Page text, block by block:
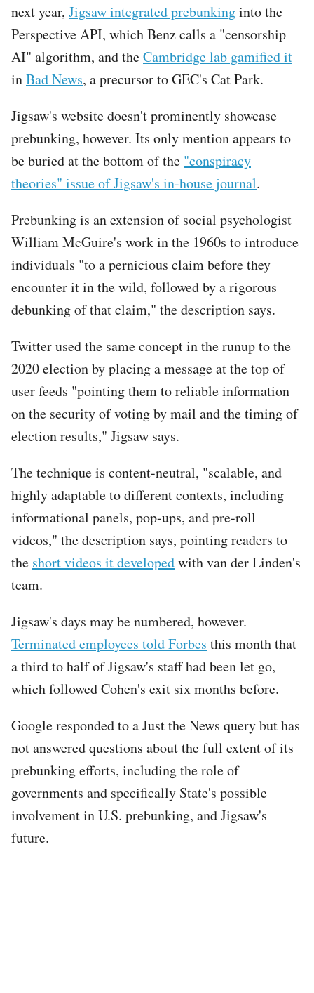
next year, Jigsaw integrated prebunkinginto the
Perspective API, which Benz calls a "censorship
AI" algorithm, and theCambridge lab gamified it
inBad News, a precursor to GEC's Cat Park.
Jigsaw's website doesn't prominently showcase
prebunking, however. Its only mention appears to
be buried at the bottom of the "conspiracy
theories" issue of Jigsaw's in-house journal.
Prebunking is an extension of social psychologist
William McGuire's work in the 1960s to introduce
individuals "to a pernicious claim before they
encounter it in the wild, followed by a rigorous
debunking of that claim," the description says.
Twitter used the same concept in the runup to the
2020 election by placing a message at the top of
user feeds "pointing them to reliable information
on the security of voting by mail and the timing of
election results," Jigsaw says.
The technique is content-neutral, "scalable, and
highly adaptable to different contexts, including
informational panels, pop-ups, and pre-roll
videos," the description says, pointing readers to
the short videos it developedwith van der Linden's
team.
Jigsaw's days may be numbered, however.
Terminated employees told Forbes this month that
a third to half of Jigsaw's staff had been let go,
which followed Cohen's exit six months before.
Google responded to a Just the News query but has
not answered questions about the full extent of its
prebunking efforts, including the role of
governments and specifically State's possible
involvement in U.S. prebunking, and Jigsaw's
future.